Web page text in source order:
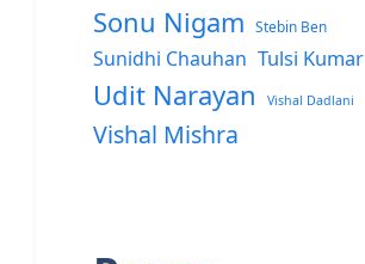
Sonu Nigam Stebin Ben
Sunidhi Chauhan Tulsi Kumar
Udit Narayan Vishal Dadlani
Vishal Mishra